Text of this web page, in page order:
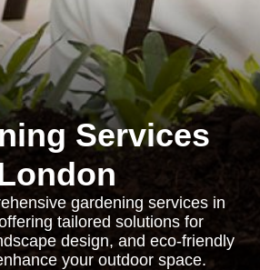
Services
gardening services in
tailored solutions for
design, and eco-friendly
your outdoor space.